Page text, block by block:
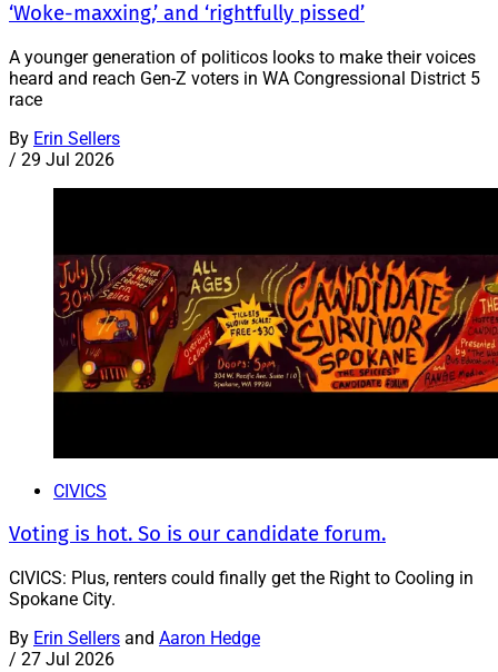
‘Woke-maxxing,’ and ‘rightfully pissed’
A younger generation of politicos looks to make their voices
heard and reach Gen-Z voters in WA Congressional District 5
race
By Erin Sellers
/ 29 Jul 2026
CIVICS
Voting is hot. So is our candidate forum.
CIVICS: Plus, renters could finally get the Right to Cooling in
Spokane City.
By Erin Sellers and Aaron Hedge
/ 27 Jul 2026